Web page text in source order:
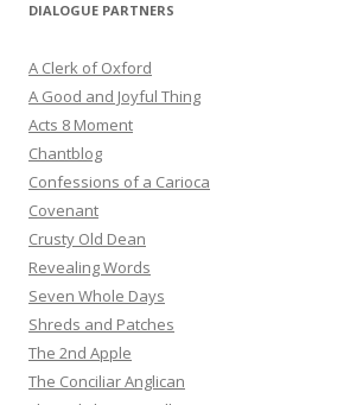
DIALOGUE PARTNERS
A Clerk of Oxford
A Good and Joyful Thing
Acts 8 Moment
Chantblog
Confessions of a Carioca
Covenant
Crusty Old Dean
Revealing Words
Seven Whole Days
Shreds and Patches
The 2nd Apple
The Conciliar Anglican